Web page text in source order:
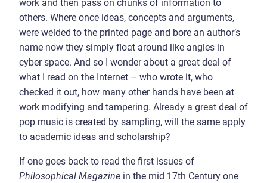
work and then pass on chunks of information to
others. Where once ideas, concepts and arguments,
were welded to the printed page and bore an author’s
name now they simply float around like angles in
cyber space. And so I wonder about a great deal of
what I read on the Internet – who wrote it, who
checked it out, how many other hands have been at
work modifying and tampering. Already a great deal of
pop music is created by sampling, will the same apply
to academic ideas and scholarship?
If one goes back to read the first issues of
Philosophical Magazine in the mid 17th Century one